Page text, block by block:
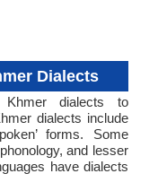
Dialects
dialects to
dialects include
forms. Some
and lesser
have dialects